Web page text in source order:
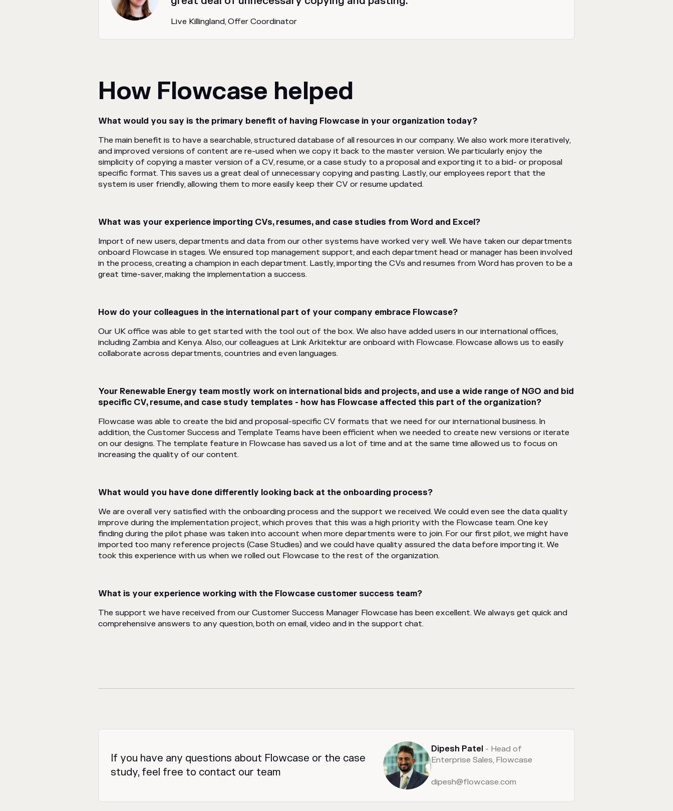
Live Killingland, Offer Coordinator
How Flowcase helped
What would you say is the primary benefit of having Flowcase in your organization today?
The main benefit is to have a searchable, structured database of all resources in our company. We also work more iteratively,
and improved versions of content are re-used when we copy it back to the master version. We particularly enjoy the
simplicity of copying a master version of a CV, resume, or a case study to a proposal and exporting it to a bid- or proposal
specific format. This saves us a great deal of unnecessary copying and pasting. Lastly, our employees report that the
system is user friendly, allowing them to more easily keep their CV or resume updated.
What was your experience importing CVs, resumes, and case studies from Word and Excel?‍
Import of new users, departments and data from our other systems have worked very well. We have taken our departments
onboard Flowcase in stages. We ensured top management support, and each department head or manager has been involved
in the process, creating a champion in each department. Lastly, importing the CVs and resumes from Word has proven to be a
great time-saver, making the implementation a success.
How do your colleagues in the international part of your company embrace Flowcase?
Our UK office was able to get started with the tool out of the box. We also have added users in our international offices,
including Zambia and Kenya. Also, our colleagues at Link Arkitektur are onboard with Flowcase. Flowcase allows us to easily
collaborate across departments, countries and even languages.
Your Renewable Energy team mostly work on international bids and projects, and use a wide range of NGO and bid
specific CV, resume, and case study templates - how has Flowcase affected this part of the organization?
Flowcase was able to create the bid and proposal-specific CV formats that we need for our international business. In
addition, the Customer Success and Template Teams have been efficient when we needed to create new versions or iterate
on our designs. The template feature in Flowcase has saved us a lot of time and at the same time allowed us to focus on
increasing the quality of our content.
What would you have done differently looking back at the onboarding process?
We are overall very satisfied with the onboarding process and the support we received. We could even see the data quality
improve during the implementation project, which proves that this was a high priority with the Flowcase team. One key
finding during the pilot phase was taken into account when more departments were to join. For our first pilot, we might have
imported too many reference projects (Case Studies) and we could have quality assured the data before importing it. We
took this experience with us when we rolled out Flowcase to the rest of the organization.
What is your experience working with the Flowcase customer success team?
The support we have received from our Customer Success Manager Flowcase has been excellent. We always get quick and
comprehensive answers to any question, both on email, video and in the support chat.
If you have any questions about Flowcase or the case
study, feel free to contact our team
Dipesh Patel - Head of
Enterprise Sales, Flowcase
dipesh@flowcase.com